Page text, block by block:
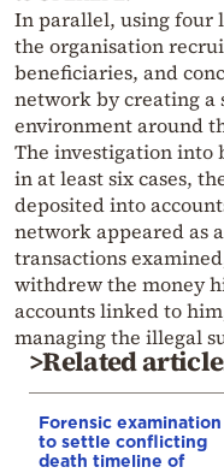
In parallel, using four
the organisation
beneficiaries, and
network by creating a
environment around
The investigation into
in at least six cases,
deposited into
network appeared as
transactions
withdrew the money
accounts linked to
managing the illegal
>Related
Forensic examination
to settle conflicting
death timeline of